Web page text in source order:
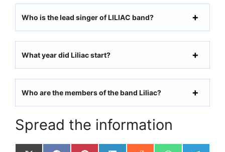
Who is the lead singer of LILIAC band?
What year did Liliac start?
Who are the members of the band Liliac?
Spread the information